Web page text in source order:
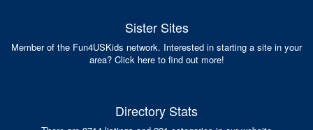
Sister Sites
Member of the Fun4USKids network. Interested in starting a site in your
area? Click here to find out more!
Directory Stats